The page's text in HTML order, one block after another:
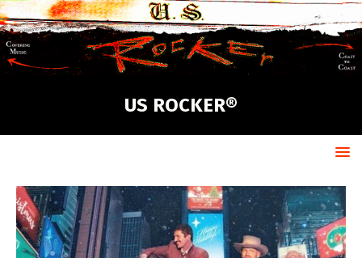
US ROCKER®